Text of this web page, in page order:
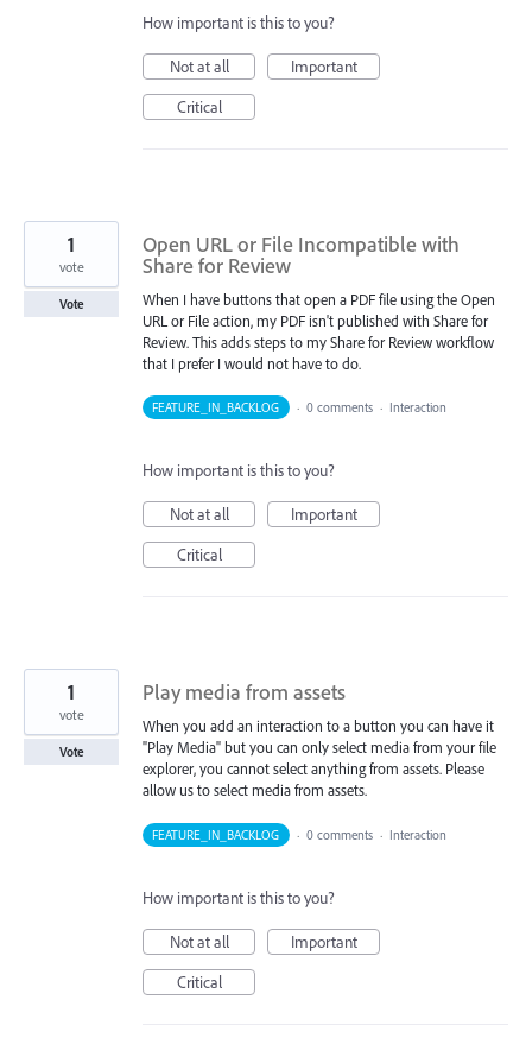
How important is this to you?
Not at all
Important
Critical
Open URL or File Incompatible with
Share for Review
When I have buttons that open a PDF file using the Open
URL or File action, my PDF isn't published with Share for
Review. This adds steps to my Share for Review workflow
that I prefer I would not have to do.
1
vote
Vote
FEATURE_IN_BACKLOG · 0 comments · Interaction
How important is this to you?
Not at all
Important
Critical
Play media from assets
When you add an interaction to a button you can have it
"Play Media" but you can only select media from your file
explorer, you cannot select anything from assets. Please
allow us to select media from assets.
1
vote
Vote
FEATURE_IN_BACKLOG · 0 comments · Interaction
How important is this to you?
Not at all
Important
Critical